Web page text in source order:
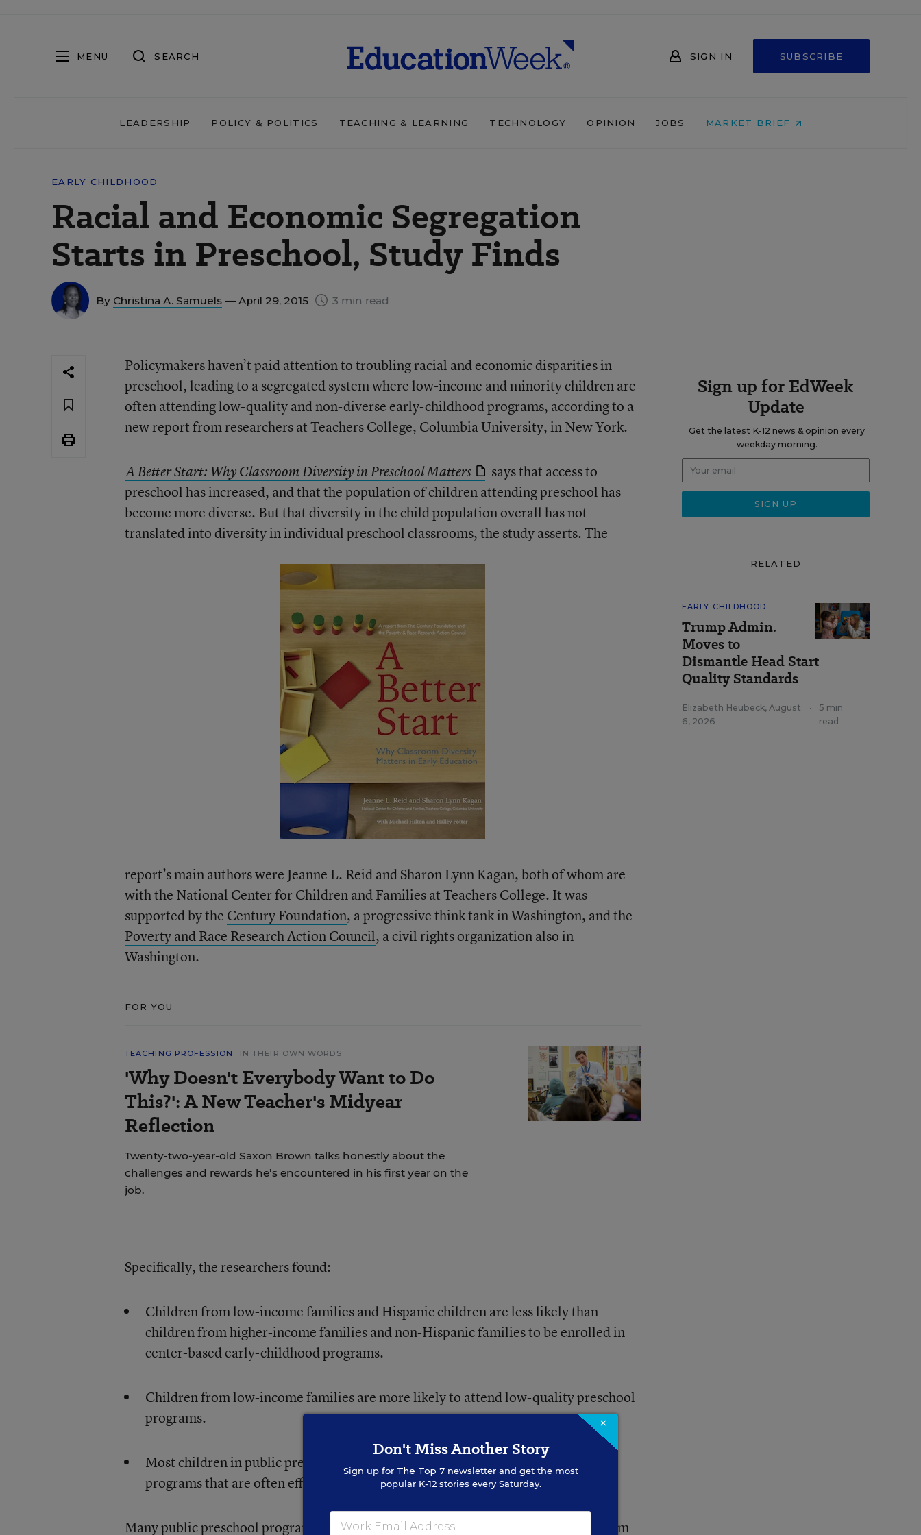
MENU SEARCH SIGN IN SUBSCRIBE
LEADERSHIP POLICY & POLITICS TEACHING & LEARNING TECHNOLOGY OPINION JOBS MARKET BRIEF
EARLY CHILDHOOD
Racial and Economic Segregation
Starts in Preschool, Study Finds
By Christina A. Samuels — April 29, 2015 3 min read
Policymakers haven’t paid attention to troubling racial and economic disparities in
preschool, leading to a segregated system where low-income and minority children are
often attending low-quality and non-diverse early-childhood programs, according to a
new report from researchers at Teachers College, Columbia University, in New York.
A Better Start: Why Classroom Diversity in Preschool Matters
says that access to
preschool has increased, and that the population of children attending preschool has
become more diverse. But that diversity in the child population overall has not
translated into diversity in individual preschool classrooms, the study asserts. The
report’s main authors were Jeanne L. Reid and Sharon Lynn Kagan, both of whom are
with the National Center for Children and Families at Teachers College. It was
supported by the Century Foundation, a progressive think tank in Washington, and the
Poverty and Race Research Action Council, a civil rights organization also in
Washington.
FOR YOU
TEACHING PROFESSION IN THEIR OWN WORDS
'Why Doesn't Everybody Want to Do
This?': A New Teacher's Midyear
Reflection
Twenty-two-year-old Saxon Brown talks honestly about the
challenges and rewards he’s encountered in his first year on the
job.
Specifically, the researchers found:
Children from low-income families and Hispanic children are less likely than
children from higher-income families and non-Hispanic families to be enrolled in
center-based early-childhood programs.
Children from low-income families are more likely to attend low-quality preschool
programs.
Most children in public preschool programs attend economically segregated
programs that are often effectively segregated by race and ethnicity.
Many public preschool programs, such as Head Start, specifically target children from
Sign up for EdWeek
Update
Get the latest K-12 news & opinion every
weekday morning.
RELATED
EARLY CHILDHOOD
Trump Admin.
Moves to
Dismantle Head Start
Quality Standards
Elizabeth Heubeck, August
6, 2026
•
5 min
read
×
Don't Miss Another Story
Sign up for The Top 7newsletter and get the most
popular K-12 stories every Saturday.